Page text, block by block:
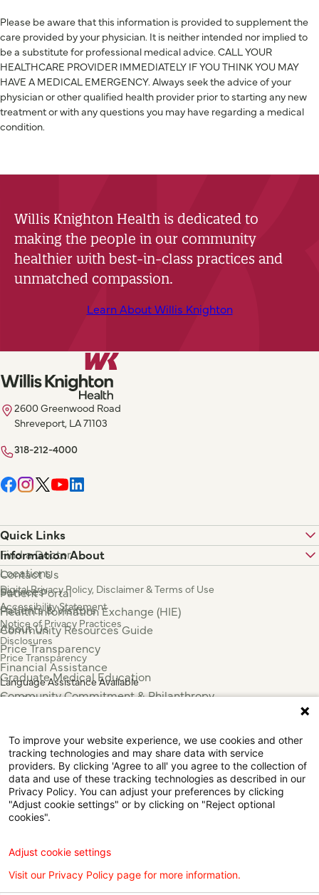
Please be aware that this information is provided to supplement the
care provided by your physician. It is neither intended nor implied to
be a substitute for professional medical advice. CALL YOUR
HEALTHCARE PROVIDER IMMEDIATELY IF YOU THINK YOU MAY
HAVE A MEDICAL EMERGENCY. Always seek the advice of your
physician or other qualified health provider prior to starting any new
treatment or with any questions you may have regarding a medical
condition.
Willis Knighton Health is dedicated to
making the people in our community
healthier with best-in-class practices and
unmatched compassion.
Learn About Willis Knighton
2600 Greenwood Road
Shreveport, LA 71103
318-212-4000
Quick Links
Find a Doctor
Locations
Services
Patients & Visitors
About Us
Information About
Contact Us
Patient Portal
Health Information Exchange (HIE)
Community Resources Guide
Price Transparency
Financial Assistance
Graduate Medical Education
Community Commitment & Philanthropy
Press & News
Digital Privacy Policy, Disclaimer & Terms of Use
Accessibility Statement
Notice of Privacy Practices
Disclosures
Price Transparency
Language Assistance Available
Español
中国人
عربي
Tagalog
한국어
Português
Русский
ไทย
To improve your website experience, we use cookies and other
tracking technologies and may share data with service
providers. By clicking 'Agree to all' you agree to the collection of
data and use of these tracking technologies as described in our
Privacy Policy. You can adjust your preferences by clicking
"Adjust cookie settings" or by clicking on "Reject optional
cookies".
Adjust cookie settings
Visit our Privacy Policy page for more information.